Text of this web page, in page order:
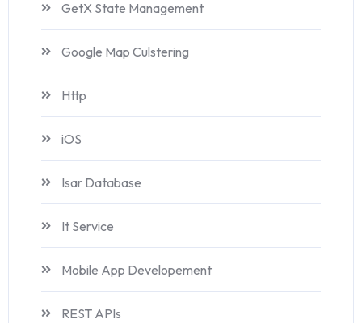
GetX State Management
Google Map Culstering
Http
iOS
Isar Database
It Service
Mobile App Developement
REST APIs